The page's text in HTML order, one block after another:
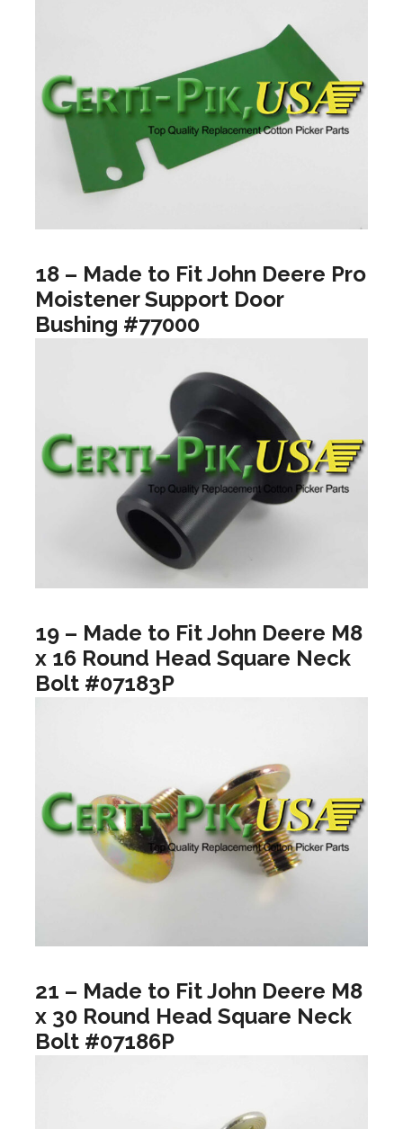
18 – Made to Fit John Deere Pro
Moistener Support Door
Bushing #77000
19 – Made to Fit John Deere M8
x 16 Round Head Square Neck
Bolt #07183P
21 – Made to Fit John Deere M8
x 30 Round Head Square Neck
Bolt #07186P